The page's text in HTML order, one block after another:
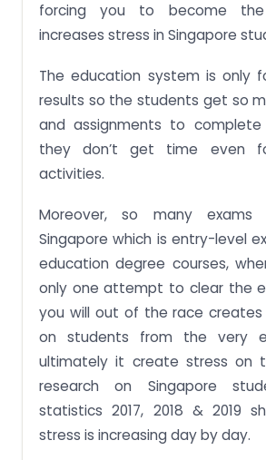
forcing you to become the
increases stress in Singapore
The education system is only
results so the students get so
and assignments to
they don’t get time even
activities.
Moreover, so many
Singapore which is entry-level
education degree courses,
only one attempt to clear the
you will out of the race creates
on students from the very
ultimately it create stress on
research on Singapore
statistics 2017, 2018 & 2019
stress is increasing day by day.